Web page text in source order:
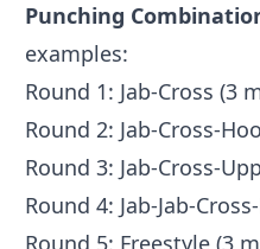
Punching
examples:
Round 1: Jab-Cross (3
Round 2: Jab-Cross-
Round 3: Jab-Cross-
Round 4: Jab-Jab-
Round 5: Freestyle (3